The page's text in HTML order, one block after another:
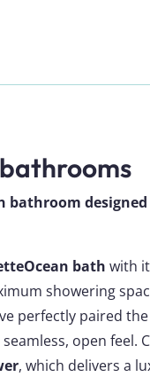
bathroom
bath with
showering
perfectly paired
open feel.
, which delivers a